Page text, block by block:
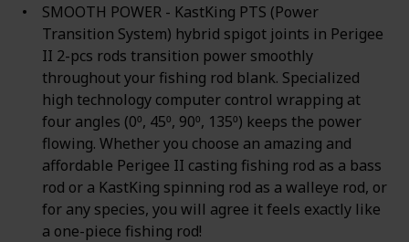
SMOOTH POWER - KastKing PTS (Power
Transition System) hybrid spigot joints in Perigee
II 2-pcs rods transition power smoothly
throughout your fishing rod blank. Specialized
high technology computer control wrapping at
four angles (0⁰, 45⁰, 90⁰, 135⁰) keeps the power
flowing. Whether you choose an amazing and
affordable Perigee II casting fishing rod as a bass
rod or a KastKing spinning rod as a walleye rod, or
for any species, you will agree it feels exactly like
a one-piece fishing rod!